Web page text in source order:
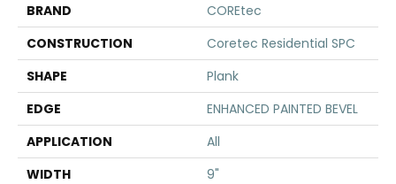
BRAND
COREtec
CONSTRUCTION
Coretec Residential SPC
SHAPE
Plank
EDGE
ENHANCED PAINTED BEVEL
APPLICATION
All
WIDTH
9"